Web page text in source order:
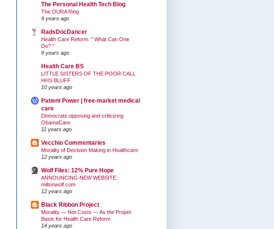
The Personal Health Tech Blog
The OURA Ring
9 years ago
RadsDocDancer
Health Care Reform: " What Can One
Do? "
9 years ago
Health Care BS
LITTLE SISTERS OF THE POOR CALL
HHS BLUFF
10 years ago
Patient Power | free-market medical
care
Democrats opposing and criticizing
ObamaCare
11 years ago
Vecchio Commentaries
Morality of Decision Making in Healthcare
12 years ago
Wolf Files: 12% Pure Hope
ANNOUNCING NEW WEBSITE:
miltonwolf.com
12 years ago
Black Ribbon Project
Morality — Not Costs — As the Proper
Basis for Health Care Reform
14 years ago